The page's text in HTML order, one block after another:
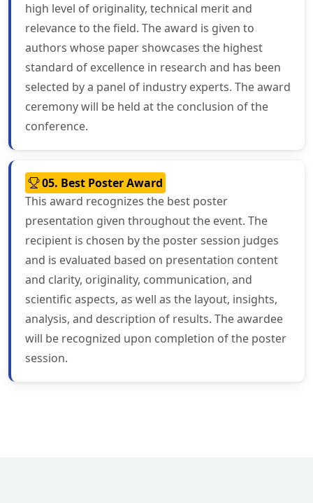
high level of originality, technical merit and
relevance to the field. The award is given to
authors whose paper showcases the highest
standard of excellence in research and has been
selected by a panel of industry experts. The award
ceremony will be held at the conclusion of the
conference.
05. Best Poster Award
This award recognizes the best poster
presentation given throughout the event. The
recipient is chosen by the poster session judges
and is evaluated based on presentation content
and clarity, originality, communication, and
scientific aspects, as well as the layout, insights,
analysis, and description of results. The awardee
will be recognized upon completion of the poster
session.